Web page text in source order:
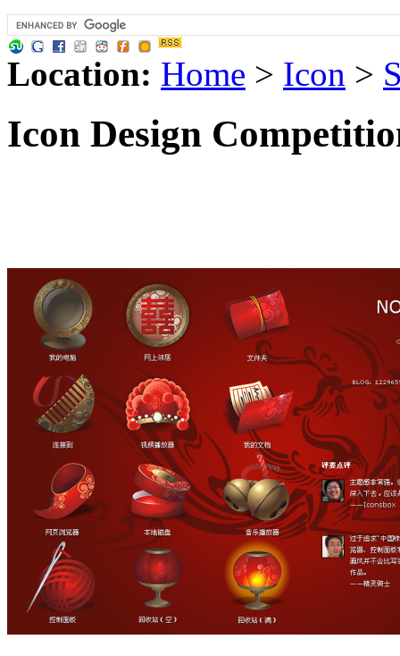
Location: Home > Icon >
Icon Design